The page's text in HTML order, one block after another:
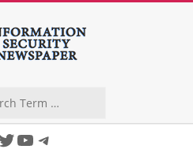
Twitter
YouTube
Telegram